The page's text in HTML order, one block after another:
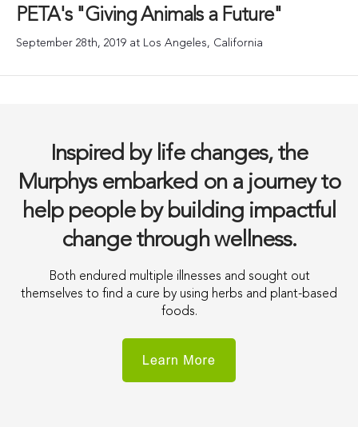
PETA's "Giving Animals a Future"
September 28th, 2019 at Los Angeles, California
Inspired by life changes, the
Murphys embarked on a journey to
help people by building impactful
change through wellness.
Both endured multiple illnesses and sought out
themselves to find a cure by using herbs and plant-based
foods.